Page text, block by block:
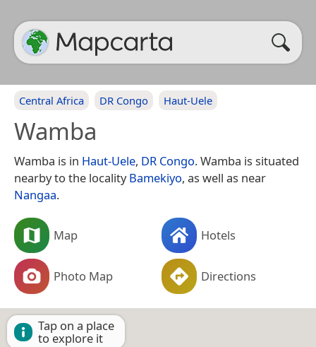
Central Africa DR Congo Haut-Uele
Wamba
Wamba is in Haut-Uele, DR Congo. Wamba is situated
nearby to the localityBamekiyo, as well as near
Nangaa.
Map Hotels
Photo Map Directions
Tap on a place
to explore it